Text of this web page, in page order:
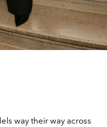
way their way across